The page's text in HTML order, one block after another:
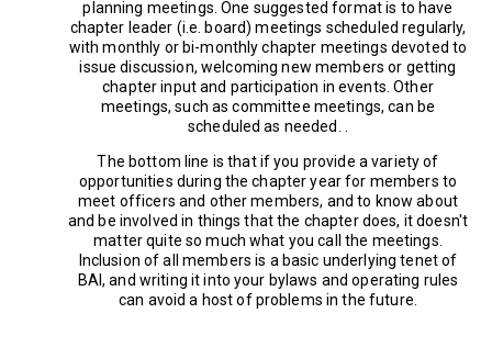
planning meetings. One suggested format is to have
chapter leader (i.e. board) meetings scheduled regularly,
with monthly or bi-monthly chapter meetings devoted to
issue discussion, welcoming new members or getting
chapter input and participation in events. Other
meetings, such as committee meetings, can be
scheduled as needed. .
The bottom line is that if you provide a variety of
opportunities during the chapter year for members to
meet officers and other members, and to know about
and be involved in things that the chapter does, it doesn't
matter quite so much what you call the meetings.
Inclusion of all members is a basic underlying tenet of
BAI, and writing it into your bylaws and operating rules
can avoid a host of problems in the future.